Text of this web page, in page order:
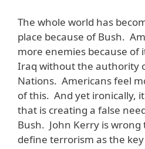
The whole world has
place because of Bush.
more enemies because of
Iraq without the authority
Nations. Americans feel
of this. And yet ironically,
that is creating a false
Bush. John Kerry is wrong
define terrorism as the